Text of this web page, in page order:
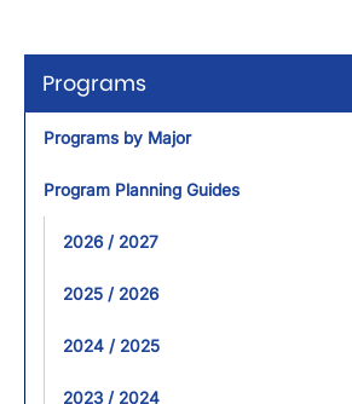
Programs
Programs by Major
Program Planning Guides
2026 / 2027
2025 / 2026
2024 / 2025
2023 / 2024